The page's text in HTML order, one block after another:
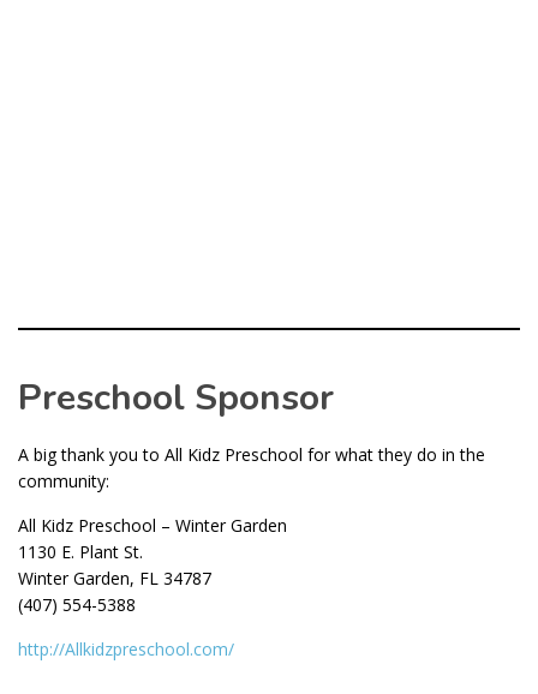
Preschool Sponsor
A big thank you to All Kidz Preschool for what they do in the
community:
All Kidz Preschool – Winter Garden
1130 E. Plant St.
Winter Garden, FL 34787
(407) 554-5388
http://Allkidzpreschool.com/